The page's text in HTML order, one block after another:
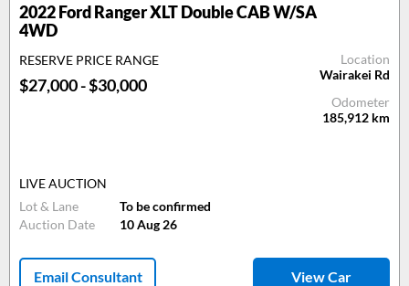
2022 Ford Ranger XLT Double CAB W/SA
4WD
RESERVE PRICE RANGE
$27,000 - $30,000
Location
Wairakei Rd
Odometer
185,912 km
LIVE AUCTION
Lot & Lane
To be confirmed
Auction Date
10 Aug 26
Email Consultant View Car